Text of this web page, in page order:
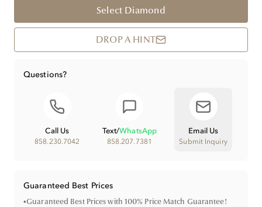
Select Diamond
DROP A HINT
Questions?
Call Us
858.230.7042
Text/WhatsApp
858.207.7381
Email Us
Submit Inquiry
Guaranteed Best Prices
•Guaranteed Best Prices with 100% Price Match Guarantee!